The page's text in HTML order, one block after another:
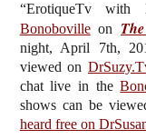
“ErotiqueTv with
Bonoboville on
night, April 7th,
viewed on
chat live in the
shows can be
heard free on